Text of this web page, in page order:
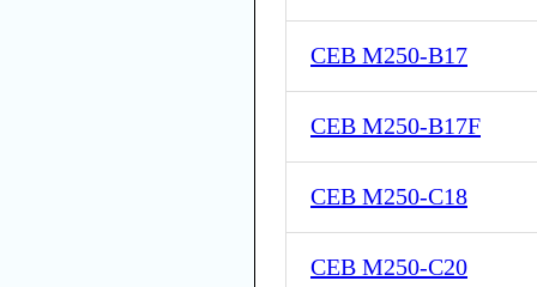
CEB M250-B17
CEB M250-B17F
CEB M250-C18
CEB M250-C20